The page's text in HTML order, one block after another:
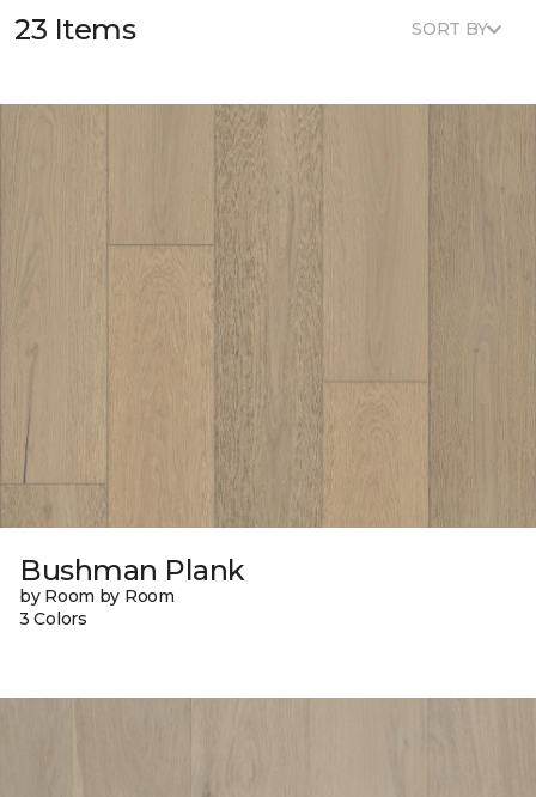
23 Items SORT BY
Bushman Plank
by Room by Room
3 Colors